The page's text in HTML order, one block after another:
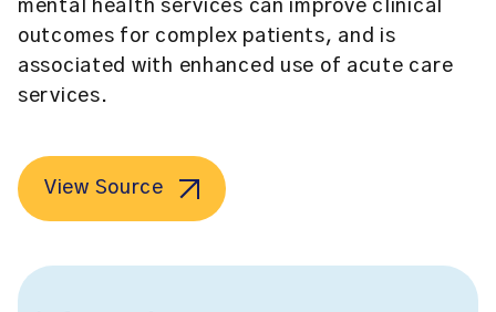
mental health services can improve clinical
outcomes for complex patients, and is
associated with enhanced use of acute care
services.
View Source